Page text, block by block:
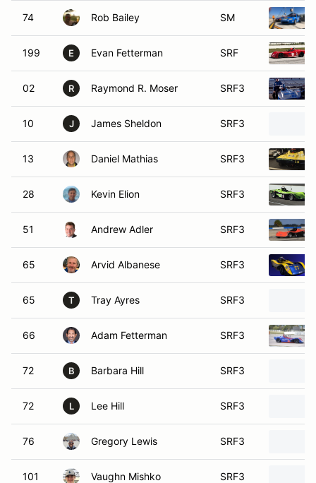
74 Rob Bailey SM
199 E Evan Fetterman SRF
02 R Raymond R. Moser SRF3
10 J James Sheldon SRF3
13 Daniel Mathias SRF3
28 Kevin Elion SRF3
51 Andrew Adler SRF3
65 Arvid Albanese SRF3
65 T Tray Ayres SRF3
66 Adam Fetterman SRF3
72 B Barbara Hill SRF3
72 L Lee Hill SRF3
76 Gregory Lewis SRF3
101 Vaughn Mishko SRF3